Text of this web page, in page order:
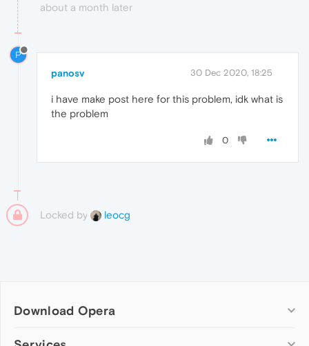
about a month later
P
panosv 30 Dec 2020, 18:25
i have make post here for this problem, idk what is
the problem
0
Locked by leocg
Download Opera
Computer browsers